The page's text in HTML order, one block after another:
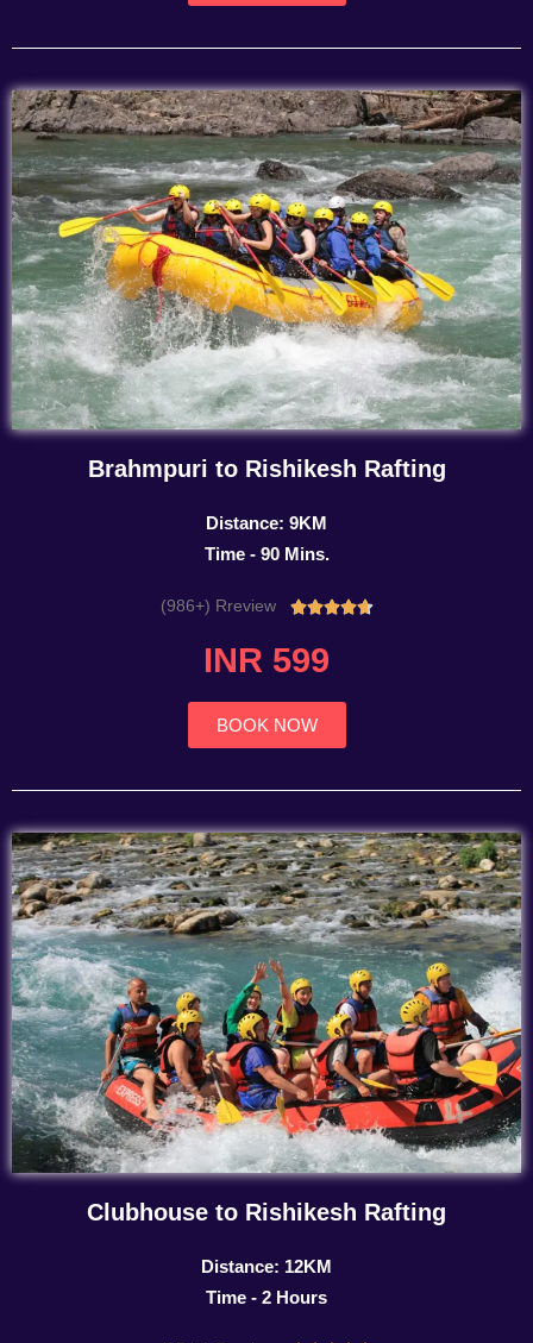
Brahmpuri to Rishikesh Rafting
Distance: 9KM
Time - 90 Mins.
(986+) Rreview Rated
INR 599
BOOK NOW
Clubhouse to Rishikesh Rafting
Distance: 12KM
Time - 2 Hours